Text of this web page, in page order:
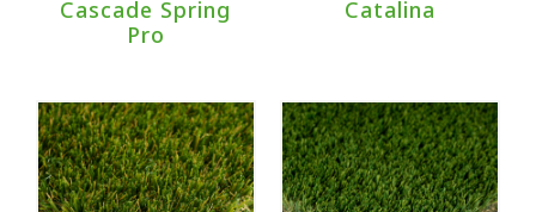
Cascade Spring
Pro
Catalina